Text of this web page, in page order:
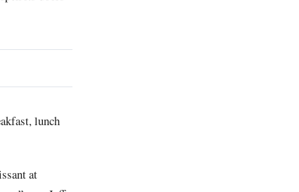
lunch
at